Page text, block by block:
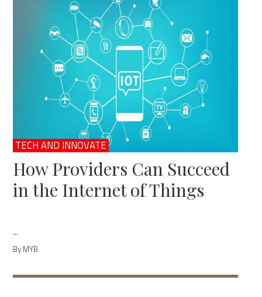
TECH AND INNOVATE
How Providers Can Succeed
in the Internet of Things
...
By MYB